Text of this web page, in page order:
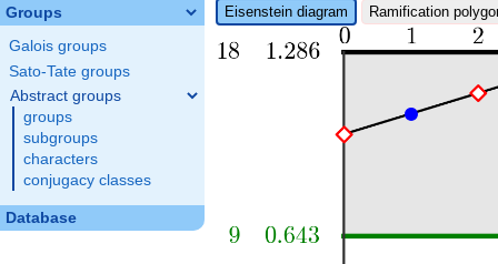
Groups
Galois groups
Sato-Tate groups
Abstract groups
groups
subgroups
characters
conjugacy classes
Database
Eisenstein diagram Ramification